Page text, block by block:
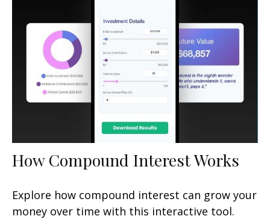
How Compound Interest Works
Explore how compound interest can grow your
money over time with this interactive tool.